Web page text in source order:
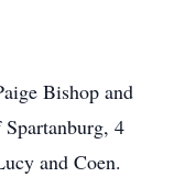
Bishop and
4
and Coen.